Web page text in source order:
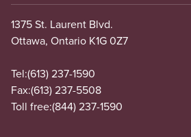
1375 St. Laurent Blvd.
Ottawa, Ontario K1G 0Z7
Tel:(613) 237-1590
Fax:(613) 237-5508
Toll free:(844) 237-1590